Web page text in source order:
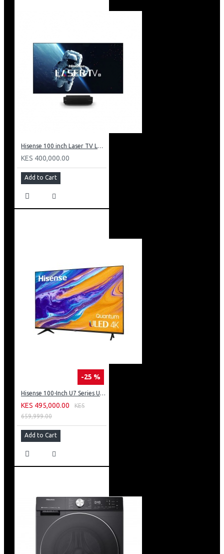
Hisense 100 inch Laser TV L5: HE 100L5F
KES 400,000.00
Add to Cart
-25 %
Hisense 100-Inch U7 Series ULED 4K UHD TV: 100U7K KEN
KES 495,000.00
KES
659,999.00
Add to Cart